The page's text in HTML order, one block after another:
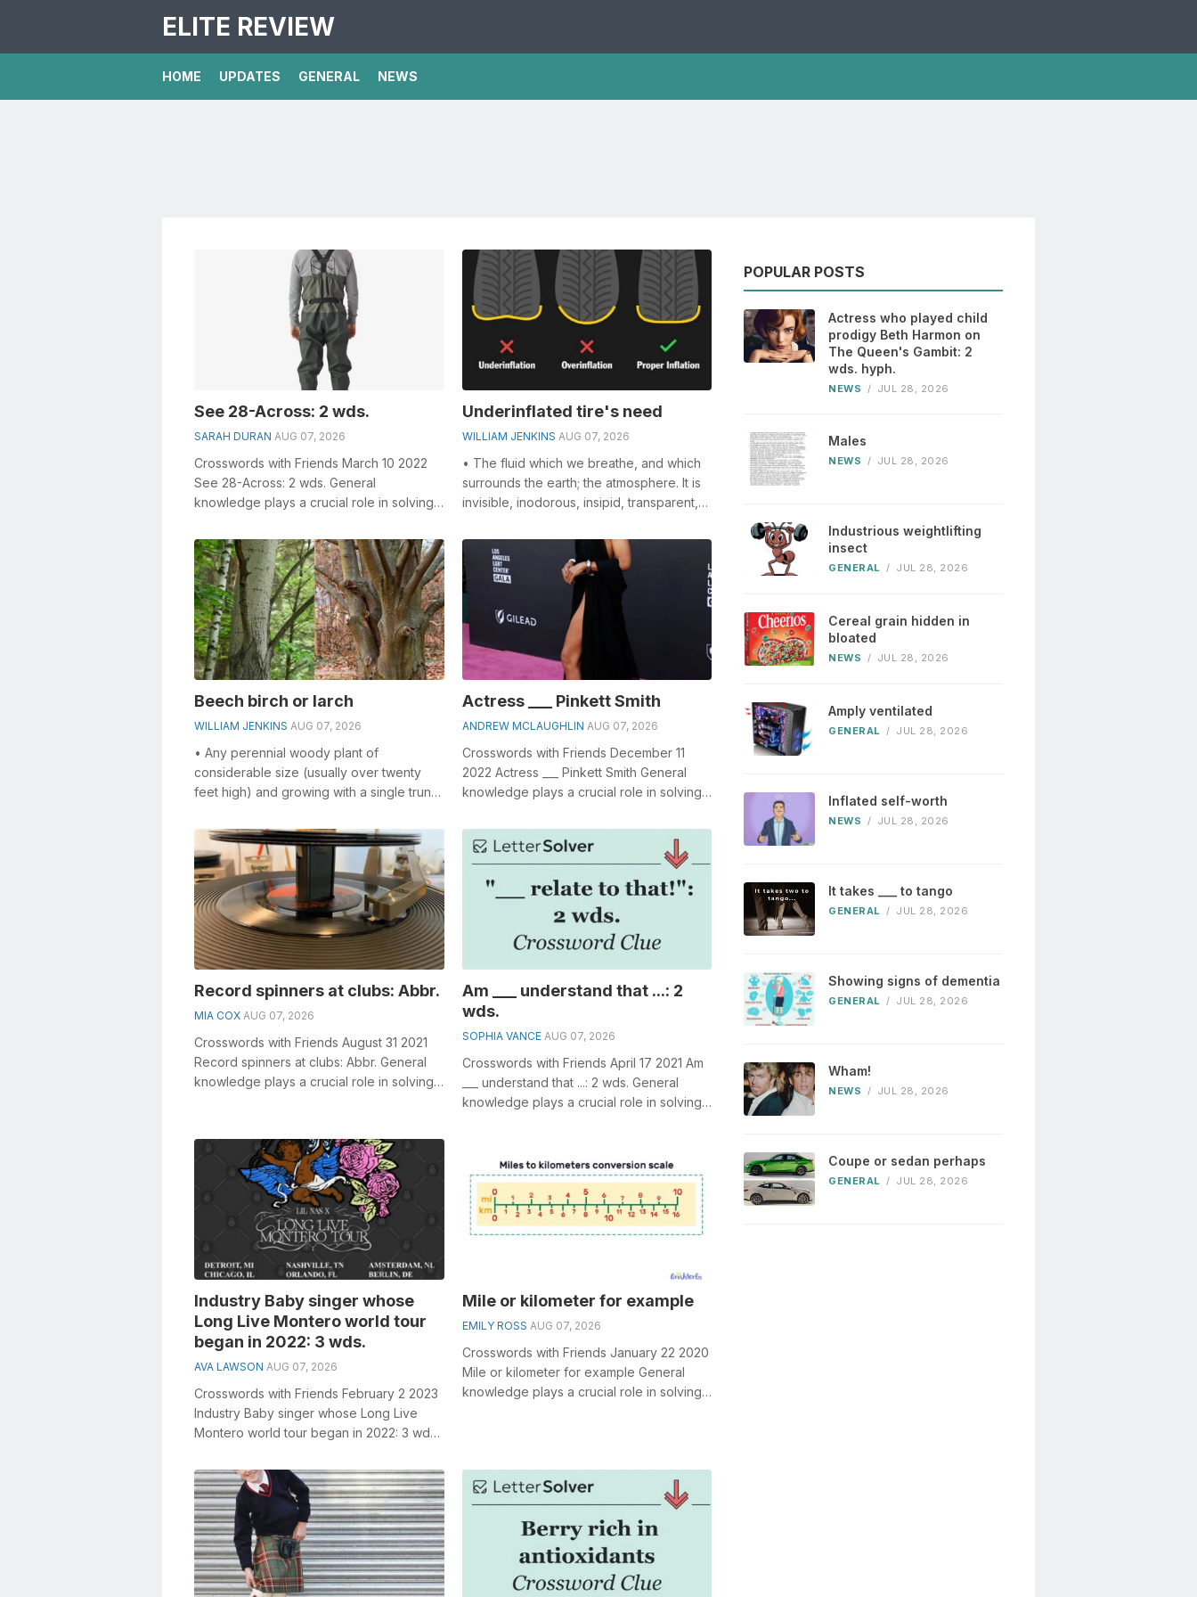
ELITE REVIEW
HOME UPDATES GENERAL NEWS
See 28-Across: 2 wds.
SARAH DURAN AUG 07, 2026
Crosswords with Friends March 10 2022
See 28-Across: 2 wds. General
knowledge plays a crucial role in solving
Across: 2...
Underinflated tire's need
WILLIAM JENKINS AUG 07, 2026
• The fluid which we breathe, and which
surrounds the earth; the atmosphere. It is
invisible, inodorous, insipid, transparent,
Beech birch or larch
WILLIAM JENKINS AUG 07, 2026
• Any perennial woody plant of
considerable size (usually over twenty
feet high) and growing with a single trunk.
Actress ___ Pinkett Smith
ANDREW MCLAUGHLIN AUG 07, 2026
Crosswords with Friends December 11
2022 Actress ___ Pinkett Smith General
knowledge plays a crucial role in solving
Record spinners at clubs: Abbr.
MIA COX AUG 07, 2026
Crosswords with Friends August 31 2021
Record spinners at clubs: Abbr. General
knowledge plays a crucial role in solving
Am ___ understand that ...: 2
wds.
SOPHIA VANCE AUG 07, 2026
Crosswords with Friends April 17 2021 Am
___ understand that ...: 2 wds. General
knowledge plays a crucial role in solving
Industry Baby singer whose
Long Live Montero world tour
began in 2022: 3 wds.
AVA LAWSON AUG 07, 2026
Crosswords with Friends February 2 2023
Industry Baby singer whose Long Live
Montero world tour began in 2022: 3 wds.
Mile or kilometer for example
EMILY ROSS AUG 07, 2026
Crosswords with Friends January 22 2020
Mile or kilometer for example General
knowledge plays a crucial role in solving
POPULAR POSTS
Actress who played child
prodigy Beth Harmon on
The Queen's Gambit: 2
wds. hyph.
NEWS / JUL 28, 2026
Males
NEWS / JUL 28, 2026
Industrious weightlifting
insect
GENERAL / JUL 28, 2026
Cereal grain hidden in
bloated
NEWS / JUL 28, 2026
Amply ventilated
GENERAL / JUL 28, 2026
Inflated self-worth
NEWS / JUL 28, 2026
It takes ___ to tango
GENERAL / JUL 28, 2026
Showing signs of dementia
GENERAL / JUL 28, 2026
Wham!
NEWS / JUL 28, 2026
Coupe or sedan perhaps
GENERAL / JUL 28, 2026